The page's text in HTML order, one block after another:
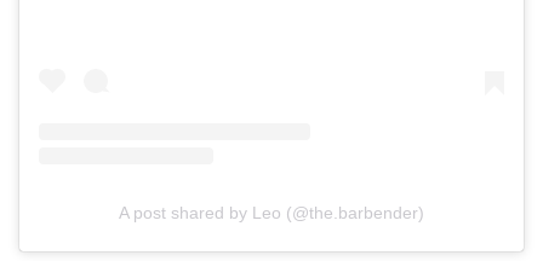
A post shared by Leo (@the.barbender)